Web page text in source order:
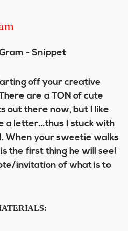
off your creative
are a TON of cute
out there now, but I like
a letter…thus I stuck with
When your sweetie walks
the first thing he will see!
invitation of what is to